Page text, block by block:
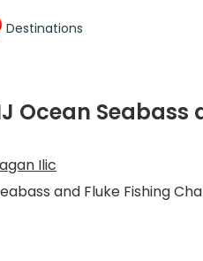
Destinations
Ocean Seabass
Ilic
and Fluke Fishing